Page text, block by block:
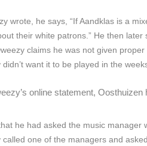
wrote, he says, “If Aandklas is a
their white patrons.” He then
claims he was not given
didn’t want it to be played in the
online statement,
he had asked the music manager
one of the managers and